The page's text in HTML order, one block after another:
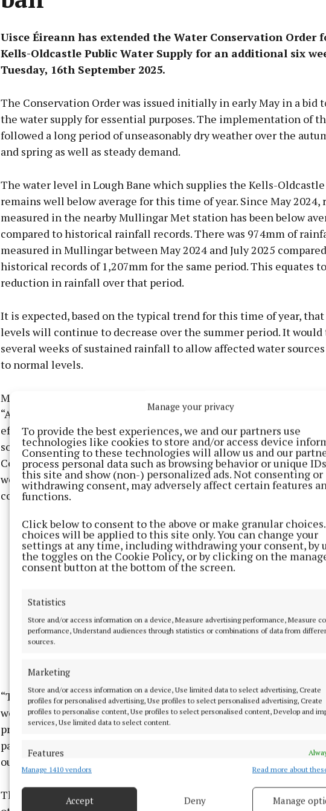
Manage your privacy
To provide the best experiences, we and our partners use
technologies like cookies to store and/or access device
Consenting to these technologies will allow us and our
process personal data such as browsing behavior or unique
this site and show (non-) personalized ads. Not consenting or
withdrawing consent, may adversely affect certain features
functions.
Click below to consent to the above or make granular
choices will be applied to this site only. You can change your
settings at any time, including withdrawing your consent, by
the toggles on the Cookie Policy, or by clicking on the
consent button at the bottom of the screen.
Statistics
Store and/or access information on a device, Measure advertising performance, Measure
performance, Understand audiences through statistics or combinations of data from
sources.
Marketing
Store and/or access information on a device, Use limited data to select advertising, Create
profiles for personalised advertising, Use profiles to select personalised advertising, Create
profiles to personalise content, Use profiles to select personalised content, Develop and
services, Use limited data to select content.
Features
Match and combine data from other data sources, Link different devices, Identify
Manage 1410 vendors Read more about
Accept Deny Manage
Uisce Éireann has extended the Water Conservation Order
Kells-Oldcastle Public Water Supply for an additional six
Tuesday, 16th September 2025.
The Conservation Order was issued initially in early May in a bid
the water supply for essential purposes. The implementation of
followed a long period of unseasonably dry weather over the
and spring as well as steady demand.
The water level in Lough Bane which supplies the Kells-Oldcastle
remains well below average for this time of year. Since May 2024,
measured in the nearby Mullingar Met station has been below
compared to historical rainfall records. There was 974mm of
measured in Mullingar between May 2024 and July 2025
historical records of 1,207mm for the same period. This equates
reduction in rainfall over that period.
It is expected, based on the typical trend for this time of year,
levels will continue to decrease over the summer period. It would
several weeks of sustained rainfall to allow affected water
to normal levels.
Michael Cunniffe, Uisce Éireann Water Operations Manager in
“Although we’ve seen some welcome rainfall in recent weeks,
effects of a dry autumn, winter, and spring are still being felt. Some
sources have not recovered to sustainable levels, and so
Conservation Order is necessary to protect this vulnerable supply.
we are reminding everyone to continue to conserve water. Every
counts.”
“The efforts by the public to date are greatly appreciated and
work to reduce leakage and manage the network, have played a
protecting Lough Bane. If the people of Kells-Oldcastle continue
part by conserving water, we can reduce the potential of
outages over the coming weeks and months,” said Michael.
The Water Conservation Order prohibits the use of garden